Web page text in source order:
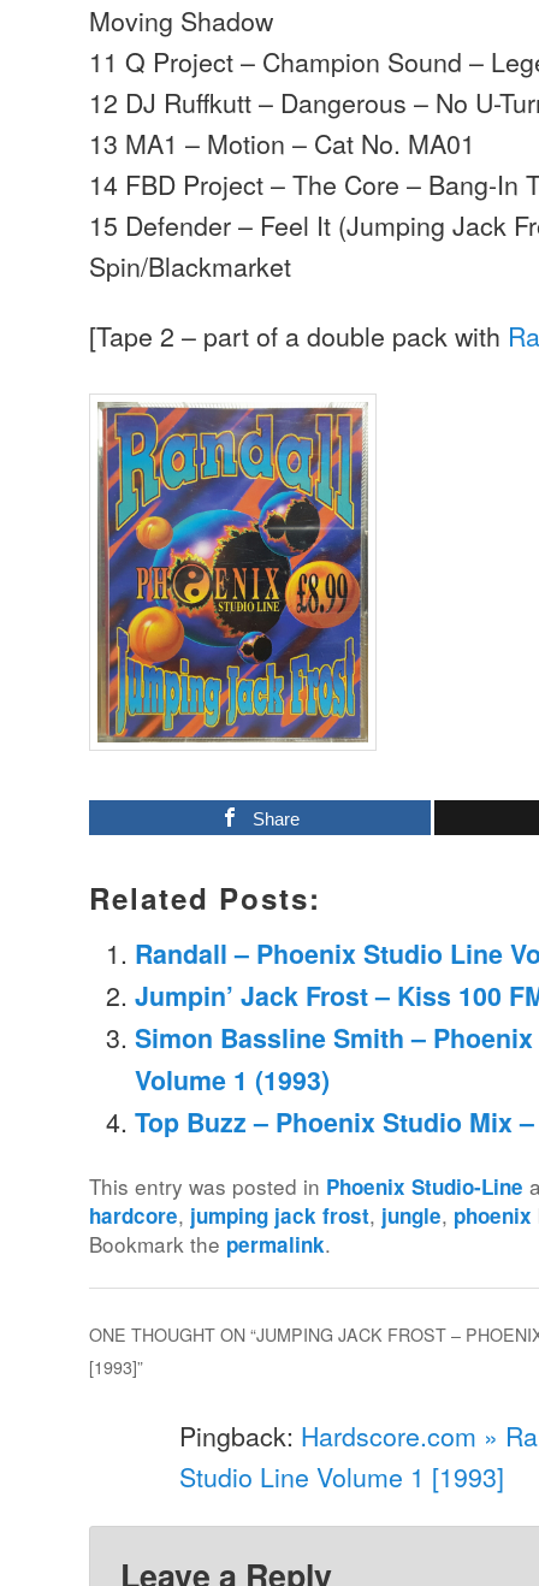
Moving Shadow
11 Q Project – Champion Sound –
12 DJ Ruffkutt – Dangerous – No U-
13 MA1 – Motion – Cat No. MA01
14 FBD Project – The Core – Bang-In
15 Defender – Feel It (Jumping Jack
Spin/Blackmarket
[Tape 2 – part of a double pack with
Share
Related Posts:
Randall – Phoenix Studio Line
Jumpin’ Jack Frost – Kiss 100
Simon Bassline Smith –
Volume 1 (1993)
Top Buzz – Phoenix Studio Mix
This entry was posted in Phoenix Studio-Line
hardcore, jumping jack frost, jungle, phoenix
Bookmark the permalink.
ONE THOUGHT ON “JUMPING JACK FROST –
[1993]”
Pingback: Hardscore.com »
Studio Line Volume 1 [1993]
Leave a Reply